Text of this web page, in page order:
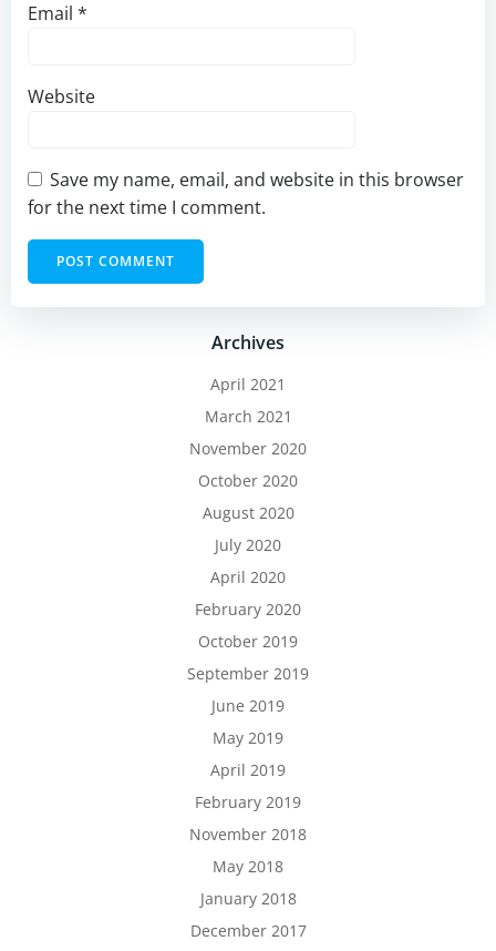
Email *
Website
Save my name, email, and website in this browser
for the next time I comment.
Archives
April 2021
March 2021
November 2020
October 2020
August 2020
July 2020
April 2020
February 2020
October 2019
September 2019
June 2019
May 2019
April 2019
February 2019
November 2018
May 2018
January 2018
December 2017